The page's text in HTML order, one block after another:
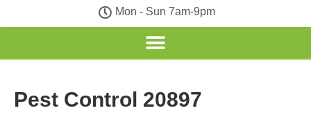
Mon - Sun 7am-9pm
Pest Control 20897